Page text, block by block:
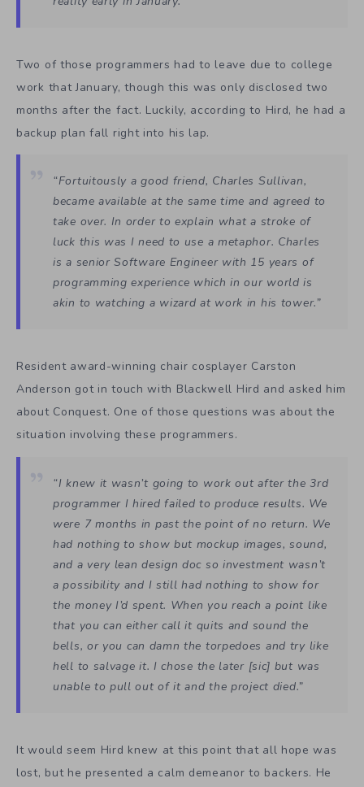
Two of those programmers had to leave due to college
work that January, though this was only disclosed two
months after the fact. Luckily, according to Hird, he had a
backup plan fall right into his lap.
“Fortuitously a good friend, Charles Sullivan,
became available at the same time and agreed to
take over. In order to explain what a stroke of
luck this was I need to use a metaphor. Charles
is a senior Software Engineer with 15 years of
programming experience which in our world is
akin to watching a wizard at work in his tower.”
Resident award-winning chair cosplayer Carston
Anderson got in touch with Blackwell Hird and asked him
about Conquest. One of those questions was about the
situation involving these programmers.
“I knew it wasn’t going to work out after the 3rd
programmer I hired failed to produce results. We
were 7 months in past the point of no return. We
had nothing to show but mockup images, sound,
and a very lean design doc so investment wasn’t
a possibility and I still had nothing to show for
the money I’d spent. When you reach a point like
that you can either call it quits and sound the
bells, or you can damn the torpedoes and try like
hell to salvage it. I chose the later [sic] but was
unable to pull out of it and the project died.”
It would seem Hird knew at this point that all hope was
lost, but he presented a calm demeanor to backers. He